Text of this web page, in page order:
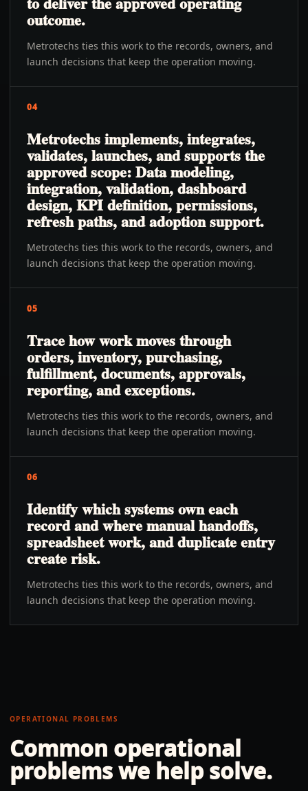
outcome.
Metrotechs ties this work to the records, owners, and
launch decisions that keep the operation moving.
04
Metrotechs implements, integrates,
validates, launches, and supports the
approved scope: Data modeling,
integration, validation, dashboard
design, KPI definition, permissions,
refresh paths, and adoption support.
Metrotechs ties this work to the records, owners, and
launch decisions that keep the operation moving.
05
Trace how work moves through
orders, inventory, purchasing,
fulfillment, documents, approvals,
reporting, and exceptions.
Metrotechs ties this work to the records, owners, and
launch decisions that keep the operation moving.
06
Identify which systems own each
record and where manual handoffs,
spreadsheet work, and duplicate entry
create risk.
Metrotechs ties this work to the records, owners, and
launch decisions that keep the operation moving.
OPERATIONAL PROBLEMS
Common operational
problems we help solve.